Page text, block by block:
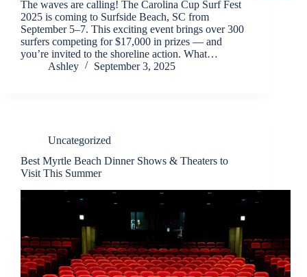
The waves are calling! The Carolina Cup Surf Fest
2025 is coming to Surfside Beach, SC from
September 5–7. This exciting event brings over 300
surfers competing for $17,000 in prizes — and
you’re invited to the shoreline action. What…
Ashley
September 3, 2025
Uncategorized
Best Myrtle Beach Dinner Shows & Theaters to
Visit This Summer